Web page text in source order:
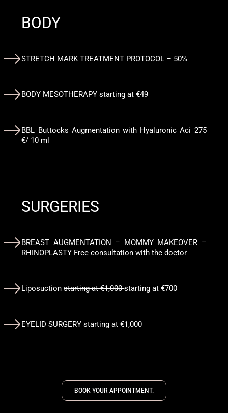
BODY
STRETCH MARK TREATMENT PROTOCOL – 50%
BODY MESOTHERAPY starting at €49
BBL Buttocks Augmentation with Hyaluronic Aci 275
€/ 10 ml
SURGERIES
BREAST AUGMENTATION – MOMMY MAKEOVER –
RHINOPLASTY Free consultation with the doctor
Liposuctionstarting at €1,000starting at €700
EYELID SURGERY starting at €1,000
BOOK YOUR APPOINTMENT.